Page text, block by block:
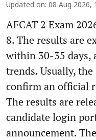
Updated on: 08 Aug 2026,
AFCAT 2 Exam
8. The results are
within 30-35 days,
trends. Usually,
confirm an official
The results are
candidate login
announcement.